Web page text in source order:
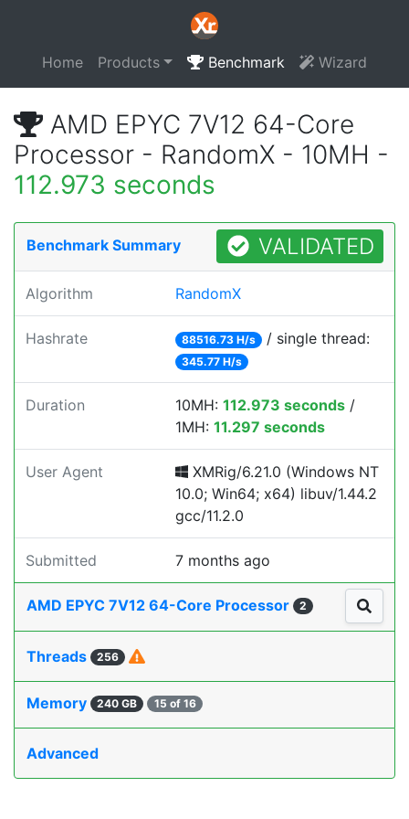
Home Products Benchmark Wizard
AMD EPYC 7V12 64-Core
Processor - RandomX - 10MH -
112.973 seconds
Benchmark Summary VALIDATED
Algorithm RandomX
Hashrate 88516.73 H/s / single thread:
345.77 H/s
Duration 10MH: 112.973 seconds /
1MH: 11.297 seconds
User Agent
XMRig/6.21.0 (Windows NT
10.0; Win64; x64) libuv/1.44.2
gcc/11.2.0
Submitted 7 months ago
AMD EPYC 7V12 64-Core Processor 2
Threads 256
Memory 240 GB 15 of 16
Advanced